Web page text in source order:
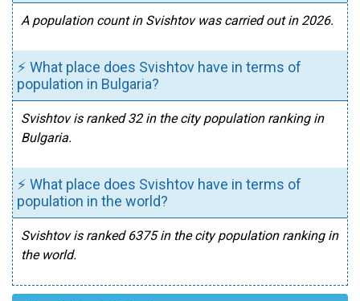
A population count in Svishtov was carried out in 2026.
⚡ What place does Svishtov have in terms of
population in Bulgaria?
Svishtov is ranked 32 in the city population ranking in
Bulgaria.
⚡ What place does Svishtov have in terms of
population in the world?
Svishtov is ranked 6375 in the city population ranking in
the world.